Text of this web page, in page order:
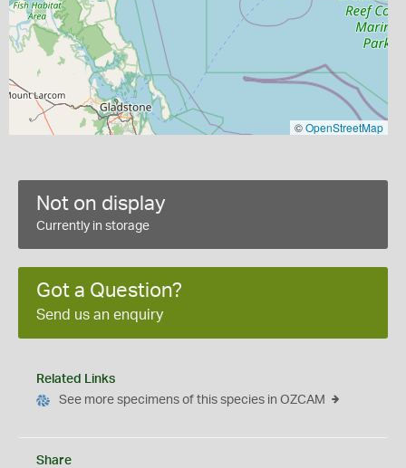
©OpenStreetMap
Not on display
Currently in storage
Got a Question?
Send us an enquiry
Related Links
See more specimens of this species in OZCAM
Share